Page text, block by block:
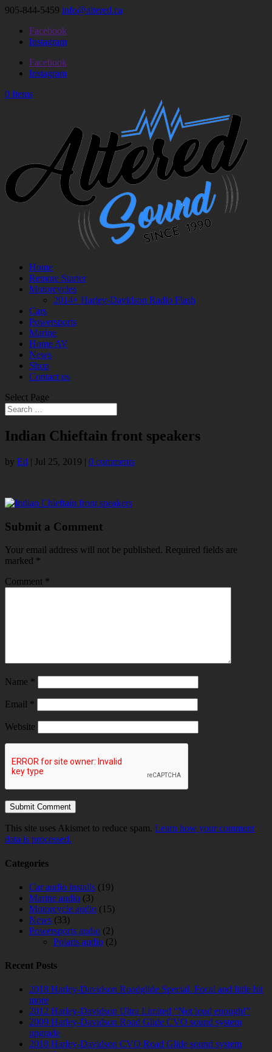
905-844-5459 info@altered.ca
Facebook
Instagram
Facebook
Instagram
0 Items
Home
Remote Starter
Motorcycles
2014+ Harley-Davidson Radio Flash
Cars
Powersports
Marine
Home AV
News
Shop
Contact us
Select Page
Indian Chieftain front speakers
by Ed | Jul 25, 2019 | 0 comments
Submit a Comment
Your email address will not be published. Required fields are
marked *
Comment *
Name *
Email *
Website
This site uses Akismet to reduce spam. Learn how your comment
data is processed.
Categories
Car audio installs (19)
Marine audio (3)
Motorcycle audio (15)
News (33)
Powersports audio (2)
Polaris audio (2)
Recent Posts
2018 Harley-Davidson Roadglide Special. Focal and little bit
more
2012 Harley-Davidson Ultra Limited “Not loud enough!”
2009 Harley-Davidson Road Glide CVO sound system
upgrade
2018 Harley-Davidson CVO Road Glide sound system